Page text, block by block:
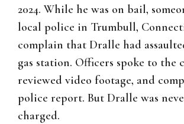
2024. While he was on bail,
local police in Trumbull,
complain that Dralle had
gas station. Officers spoke to the
reviewed video footage, and
police report. But Dralle was
charged.